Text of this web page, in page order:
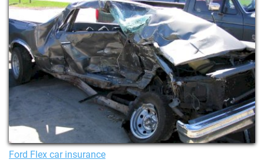
Ford Flex car insurance